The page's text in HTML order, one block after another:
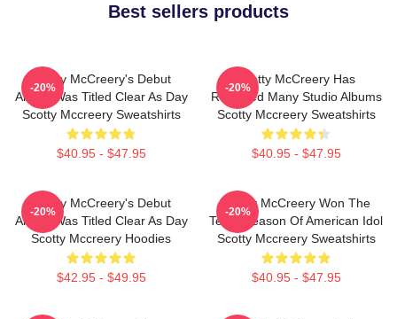
Best sellers products
Scotty McCreery's Debut
Album Was Titled Clear As Day
Scotty Mccreery Sweatshirts
$40.95 - $47.95
-20%
Scotty McCreery Has
Released Many Studio Albums
Scotty Mccreery Sweatshirts
$40.95 - $47.95
-20%
Scotty McCreery's Debut
Album Was Titled Clear As Day
Scotty Mccreery Hoodies
$42.95 - $49.95
-20%
Scotty McCreery Won The
Tenth Season Of American Idol
Scotty Mccreery Sweatshirts
$40.95 - $47.95
-20%